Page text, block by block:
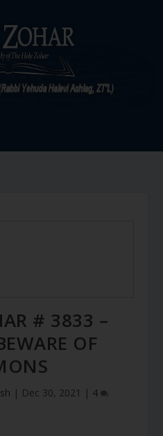
# 3833 –
OF
| Dec 30, 2021 | 4